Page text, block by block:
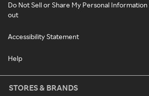
Do Not Sell or Share My Personal
out
Accessibility Statement
Help
STORES & BRANDS